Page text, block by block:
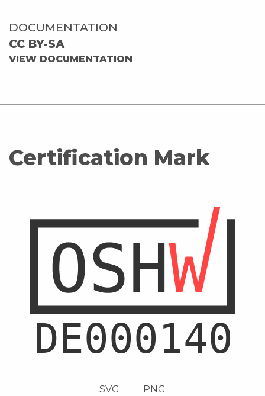
DOCUMENTATION
CC BY-SA
VIEW DOCUMENTATION
Certification Mark
SVG PNG